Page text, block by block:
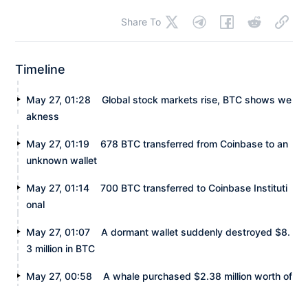
Share To
Timeline
May 27, 01:28
Global stock markets rise, BTC shows we
akness
May 27, 01:19
678 BTC transferred from Coinbase to an
unknown wallet
May 27, 01:14
700 BTC transferred to Coinbase Instituti
onal
May 27, 01:07
A dormant wallet suddenly destroyed $8.
3 million in BTC
May 27, 00:58
A whale purchased $2.38 million worth of